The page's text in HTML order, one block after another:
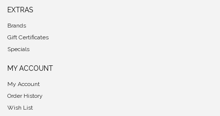
EXTRAS
Brands
Gift Certificates
Specials
MY ACCOUNT
My Account
Order History
Wish List